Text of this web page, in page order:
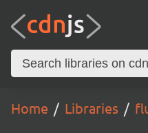
Home Libraries